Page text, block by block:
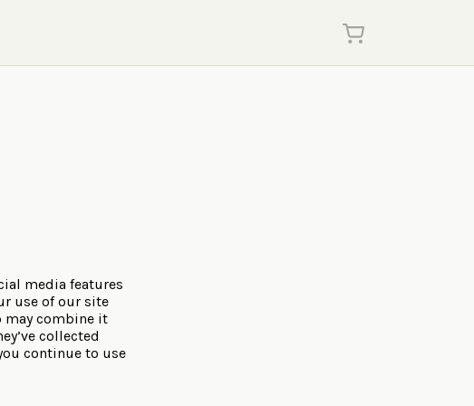
media features
use of our site
may combine it
collected
continue to use